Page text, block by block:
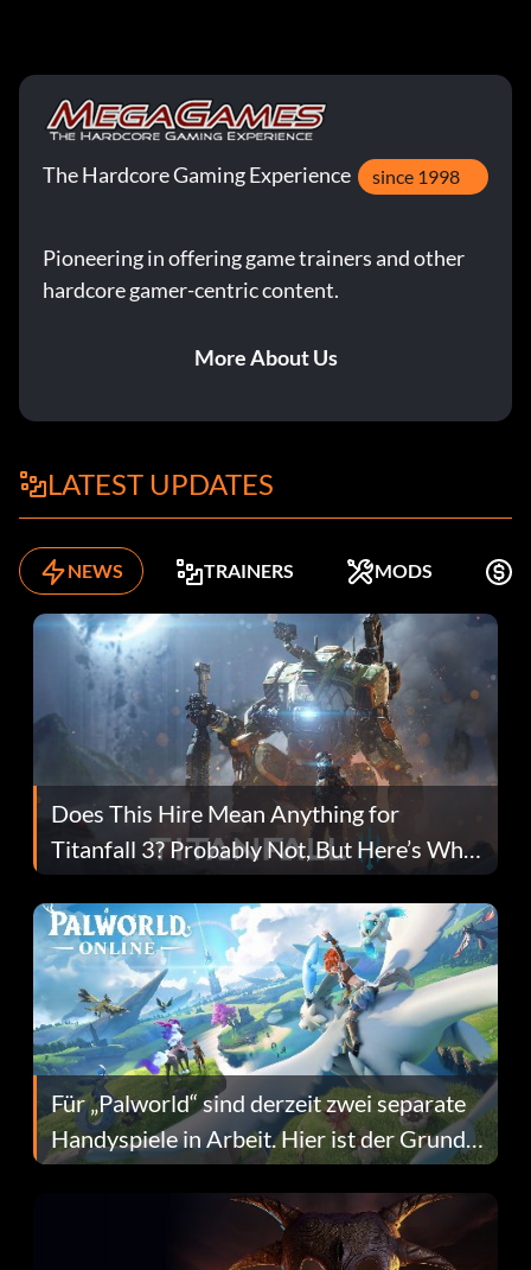
The Hardcore Gaming Experience since 1998
Pioneering in offering game trainers and other
hardcore gamer-centric content.
More About Us
LATEST UPDATES
NEWS TRAINERS MODS
Does This Hire Mean Anything for
Titanfall 3? Probably Not, But Here’s Why
Fans Are Hopeful
Für „Palworld“ sind derzeit zwei separate
Handyspiele in Arbeit. Hier ist der Grund
dafür.